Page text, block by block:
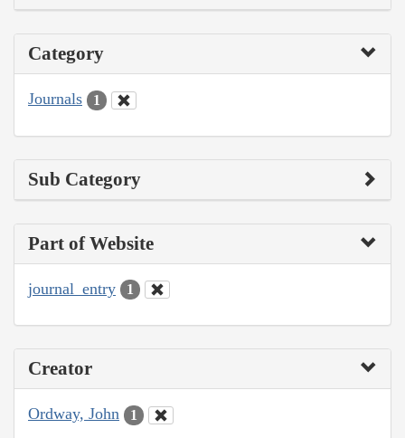
Category
Journals 1
Sub Category
Part of Website
journal_entry 1
Creator
Ordway, John 1